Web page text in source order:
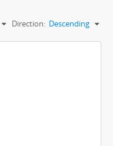
Direction: Descending